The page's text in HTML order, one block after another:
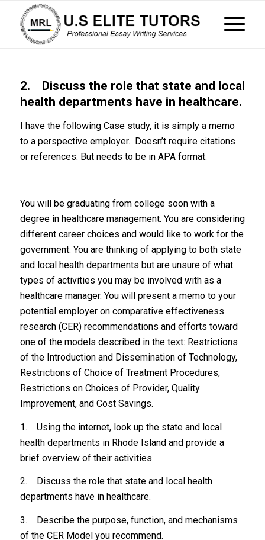
2. Discuss the role that state and local
health departments have in healthcare.
I have the following Case study, it is simply a memo
to a perspective employer. Doesn’t require citations
or references. But needs to be in APA format.
You will be graduating from college soon with a
degree in healthcare management. You are considering
different career choices and would like to work for the
government. You are thinking of applying to both state
and local health departments but are unsure of what
types of activities you may be involved with as a
healthcare manager. You will present a memo to your
potential employer on comparative effectiveness
research (CER) recommendations and efforts toward
one of the models described in the text: Restrictions
of the Introduction and Dissemination of Technology,
Restrictions of Choice of Treatment Procedures,
Restrictions on Choices of Provider, Quality
Improvement, and Cost Savings.
1. Using the internet, look up the state and local
health departments in Rhode Island and provide a
brief overview of their activities.
2. Discuss the role that state and local health
departments have in healthcare.
3. Describe the purpose, function, and mechanisms
of the CER Model you recommend.